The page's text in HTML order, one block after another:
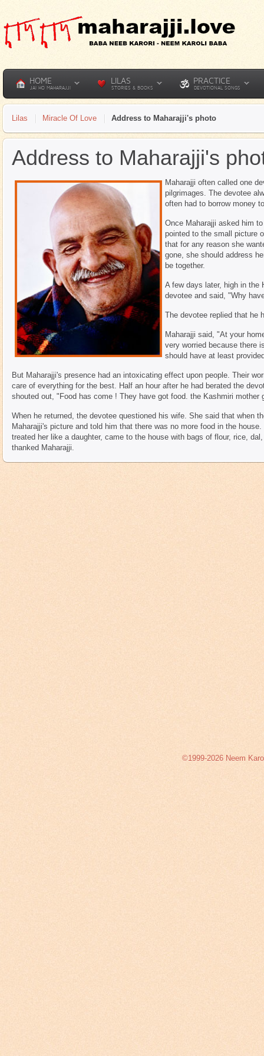
HOME
JAI HO MAHARAJJI
LILAS
STORIES & BOOKS
PRACTICE
DEVOTIONAL SONGS
Lilas Miracle Of Love Address to Maharajji's photo
Address to Maharajji's
Maharajji often called one
pilgrimages. The devotee
often had to borrow money
Once Maharajji asked him
pointed to the small picture
that for any reason she
gone, she should address
be together.
A few days later, high in the
devotee and said, "Why
The devotee replied that he
Maharajji said, "At your
very worried because there
should have at least
But Maharajji's presence had an intoxicating effect upon people. Their
care of everything for the best. Half an hour after he had berated the
shouted out, "Food has come ! They have got food. the Kashmiri mother
When he returned, the devotee questioned his wife. She said that when
Maharajji's picture and told him that there was no more food in the
treated her like a daughter, came to the house with bags of flour, rice,
thanked Maharajji.
©1999-2026 Neem